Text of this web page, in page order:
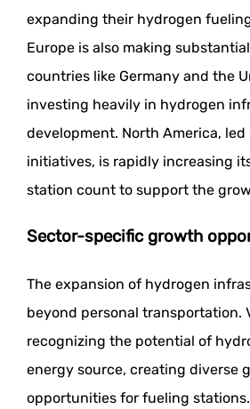
expanding their hydrogen
Europe is also making
countries like Germany and the
investing heavily in hydrogen
development. North America,
initiatives, is rapidly increasing
station count to support the
Sector-specific growth
The expansion of hydrogen
beyond personal transportation.
recognizing the potential of
energy source, creating diverse
opportunities for fueling stations.